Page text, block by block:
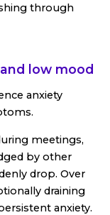
through
low mood
anxiety
meetings,
by other
drop. Over
draining
anxiety.